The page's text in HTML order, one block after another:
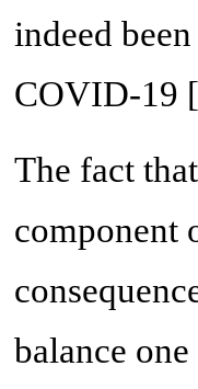
indeed
COVID-19 [
The fact
component
balance